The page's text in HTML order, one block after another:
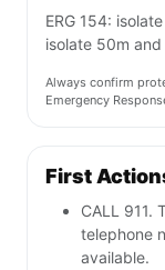
ERG 154:
isolate 50m
Always confirm
Emergency
First
CALL 911.
telephone
available.